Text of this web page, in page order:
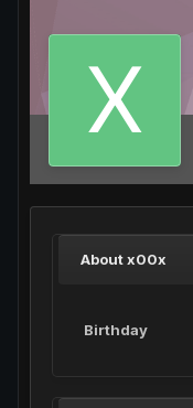
About x00x
Birthday